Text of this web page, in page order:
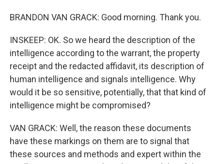
BRANDON VAN GRACK: Good morning. Thank you.
INSKEEP: OK. So we heard the description of the
intelligence according to the warrant, the property
receipt and the redacted affidavit, its description of
human intelligence and signals intelligence. Why
would it be so sensitive, potentially, that that kind of
intelligence might be compromised?
VAN GRACK: Well, the reason these documents
have these markings on them are to signal that
these sources and methods and expert within the